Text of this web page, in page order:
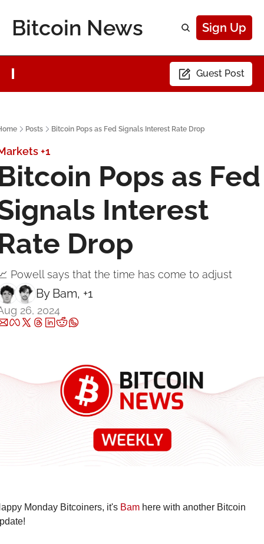
Bitcoin News Sign Up
Guest Post
Posts Bitcoin Pops as Fed Signals Interest Rate Drop
+1
Pops as Fed
Interest
Drop
Powell says that the time has come to adjust
By Bam, +1
26, 2024
Monday Bitcoiners, it's Bam here with another Bitcoin